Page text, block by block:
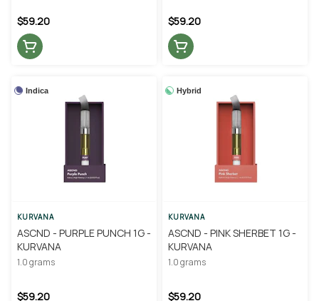
$59.20 $59.20
Indica
KURVANA
ASCND - PURPLE PUNCH 1G -
KURVANA
1.0 grams
$59.20
Hybrid
KURVANA
ASCND - PINK SHERBET 1G -
KURVANA
1.0 grams
$59.20